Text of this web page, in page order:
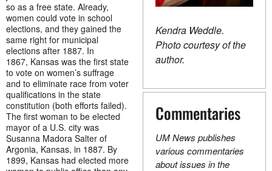
Kendra Weddle.
Photo courtesy of the
author.
Commentaries
UM News publishes
various commentaries
about issues in the
so as a free state. Already,
women could vote in school
elections, and they gained the
same right for municipal
elections after 1887. In
1867, Kansas was the first state
to vote on women’s suffrage
and to eliminate race from voter
qualifications in the state
constitution (both efforts failed).
The first woman to be elected
mayor of a U.S. city was
Susanna Madora Salter of
Argonia, Kansas, in 1887. By
1899, Kansas had elected more